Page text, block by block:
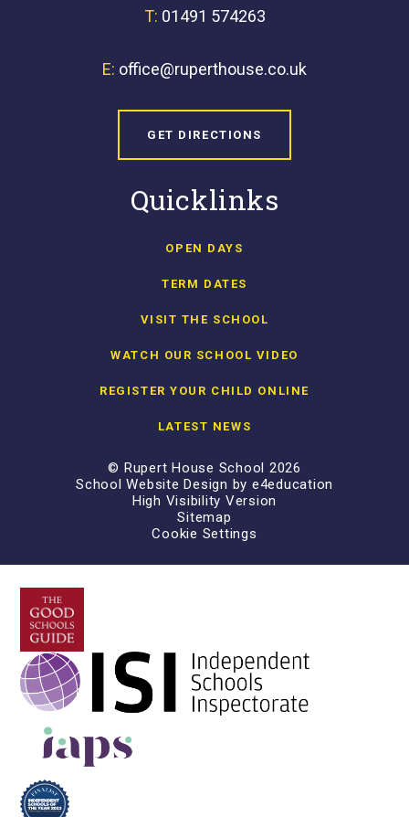
T: 01491 574263
E: office@ruperthouse.co.uk
GET DIRECTIONS
Quicklinks
OPEN DAYS
TERM DATES
VISIT THE SCHOOL
WATCH OUR SCHOOL VIDEO
REGISTER YOUR CHILD ONLINE
LATEST NEWS
© Rupert House School 2026
School Website Design by e4education
High Visibility Version
Sitemap
Cookie Settings